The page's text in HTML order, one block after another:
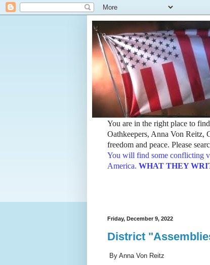
You are in the right place to
Oathkeepers, Anna Von Reitz,
freedom and peace. Please
You will find some conflicting
America. WHAT THEY
Friday, December 9, 2022
District
By Anna Von Reitz